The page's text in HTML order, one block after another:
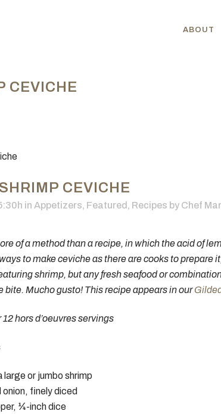
ABOUT
CEVICHE
SHRIMP CEVICHE
in Appetizers, Featured , Recipes by Chef
of a method than a recipe, in which the acid of
to make ceviche as there are cooks to
shrimp, but any fresh seafood or
bite. Mucho gusto! This recipe appears in our
hors d’oeuvres servings
large or jumbo shrimp
onion, finely diced
¼-inch dice